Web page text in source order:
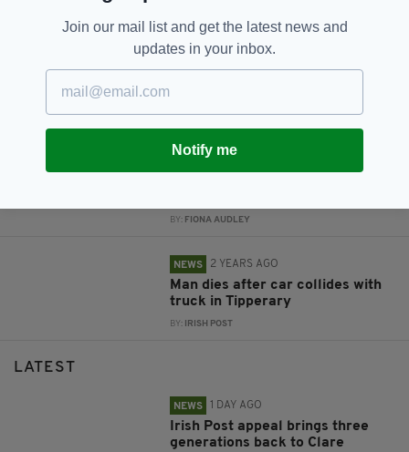
RELATED
8 MONTHS AGO
BY:FIONA AUDLEY
BY: FIONA AUDLEY
NEWS 2 YEARS AGO
Man dies after car collides with
truck in Tipperary
BY: IRISH POST
LATEST
NEWS 1 DAY AGO
Irish Post appeal brings three
generations back to Clare
Join our mail list and get the latest news and
updates in your inbox.
Notify me